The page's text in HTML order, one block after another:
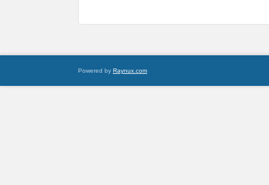
Powered by Raynux.com